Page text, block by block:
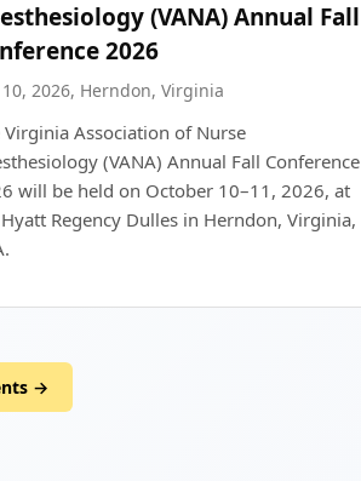
(VANA) Annual Fall
2026
2026, Herndon, Virginia
Virginia Association of Nurse
(VANA) Annual Fall Conference
will be held on October 10–11, 2026, at
Regency Dulles in Herndon, Virginia,
→